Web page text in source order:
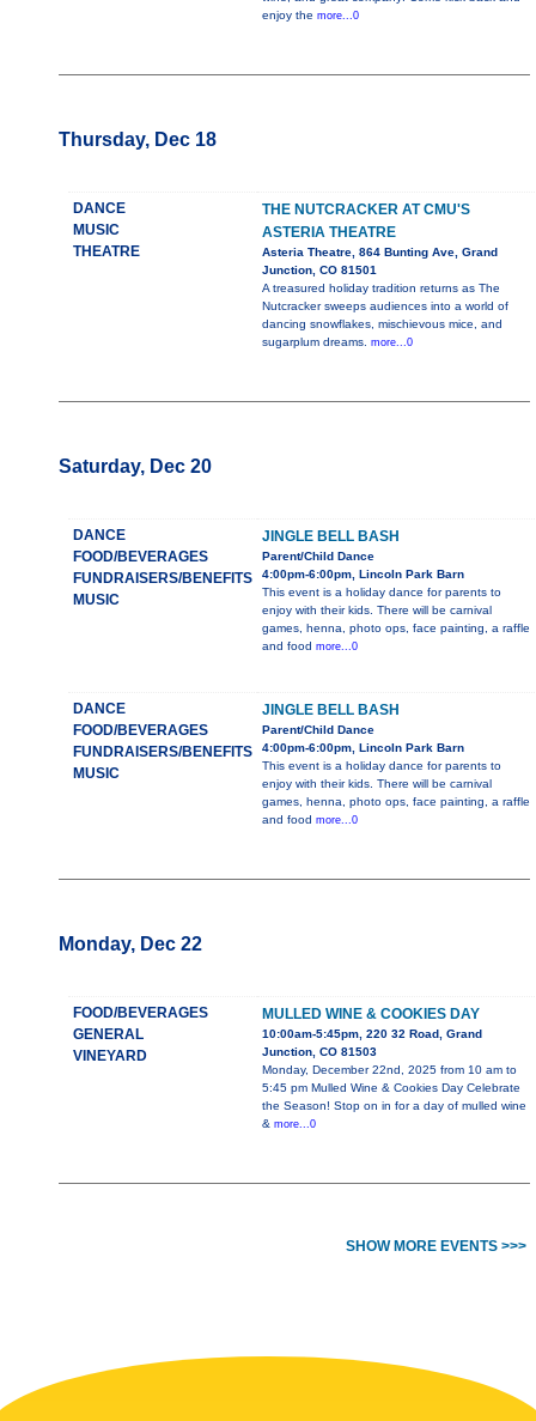
enjoy the more...0
Thursday, Dec 18
DANCE
MUSIC
THEATRE
THE NUTCRACKER AT CMU'S
ASTERIA THEATRE
Asteria Theatre, 864 Bunting Ave, Grand
Junction, CO 81501
A treasured holiday tradition returns as The
Nutcracker sweeps audiences into a world of
dancing snowflakes, mischievous mice, and
sugarplum dreams. more...0
Saturday, Dec 20
DANCE
FOOD/BEVERAGES
FUNDRAISERS/BENEFITS
MUSIC
JINGLE BELL BASH
Parent/Child Dance
4:00pm-6:00pm, Lincoln Park Barn
This event is a holiday dance for parents to
enjoy with their kids. There will be carnival
games, henna, photo ops, face painting, a raffle
and food more...0
DANCE
FOOD/BEVERAGES
FUNDRAISERS/BENEFITS
MUSIC
JINGLE BELL BASH
Parent/Child Dance
4:00pm-6:00pm, Lincoln Park Barn
This event is a holiday dance for parents to
enjoy with their kids. There will be carnival
games, henna, photo ops, face painting, a raffle
and food more...0
Monday, Dec 22
FOOD/BEVERAGES
GENERAL
VINEYARD
MULLED WINE & COOKIES DAY
10:00am-5:45pm, 220 32 Road, Grand
Junction, CO 81503
Monday, December 22nd, 2025 from 10 am to
5:45 pm Mulled Wine & Cookies Day Celebrate
the Season! Stop on in for a day of mulled wine
& more...0
SHOW MORE EVENTS >>>